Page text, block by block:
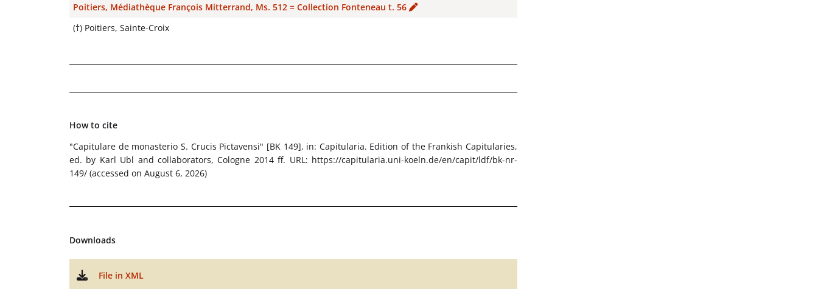
Poitiers, Médiathèque François Mitterrand, Ms. 512 = Collection Fonteneau t. 56
(†) Poitiers, Sainte-Croix
How to cite
"Capitulare de monasterio S. Crucis Pictavensi" [BK 149], in: Capitularia. Edition of the Frankish Capitularies,
ed. by Karl Ubl and collaborators, Cologne 2014 ff. URL: https://capitularia.uni-koeln.de/en/capit/ldf/bk-nr-
149/ (accessed on August 6, 2026)
Downloads
File in XML